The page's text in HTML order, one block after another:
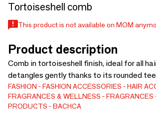
Tortoiseshell comb
This product is not available on MOM
Product description
Comb in tortoiseshell finish, ideal for all
detangles gently thanks to its rounded
FASHION FASHION ACCESSORIES
HAIR
FRAGRANCES & WELLNESS
FRAGRANCES
PRODUCTS
BACHCA